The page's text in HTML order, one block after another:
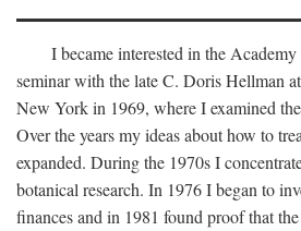
I became interested in the
seminar with the late C. Doris Hellman
New York in 1969, where I examined
Over the years my ideas about how to
expanded. During the 1970s I
botanical research. In 1976 I began to
finances and in 1981 found proof that